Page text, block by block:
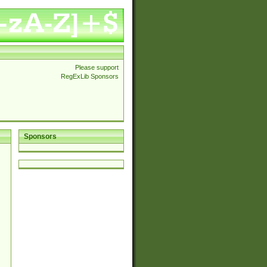
Please support
RegExLib Sponsors
Sponsors